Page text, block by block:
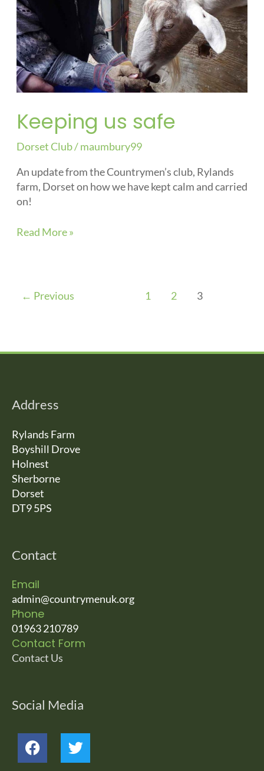
Keeping us safe
Dorset Club/maumbury99
An update from the Countrymen’s club, Rylands
farm, Dorset on how we have kept calm and carried
on!
Read More »
← Previous 1 2 3
Address
Rylands Farm
Boyshill Drove
Holnest
Sherborne
Dorset
DT9 5PS
Contact
Email
admin@countrymenuk.org
Phone
01963 210789
Contact Form
Contact Us
Social Media
F
a
T
w